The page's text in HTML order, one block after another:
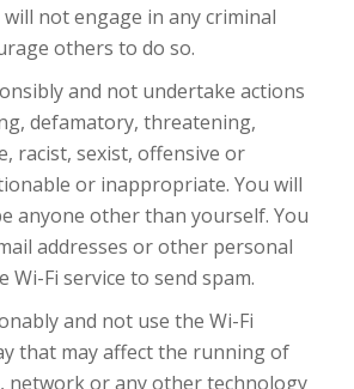
not engage in any criminal
others to do so.
and not undertake actions
defamatory, threatening,
racist, sexist, offensive or
or inappropriate. You will
anyone other than yourself. You
addresses or other personal
Wi-Fi service to send spam.
and not use the Wi-Fi
that may affect the running of
network or any other technology